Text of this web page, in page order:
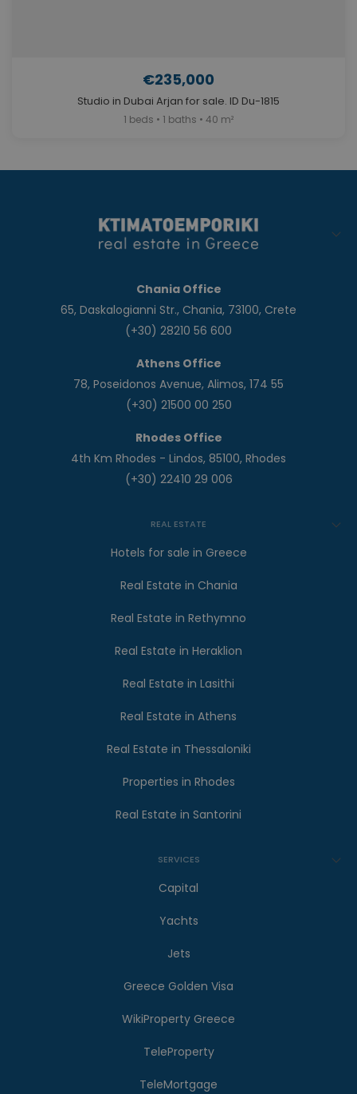
€235,000
Studio in Dubai Arjan for sale. ID Du-1815
1 beds • 1 baths • 40 m²
Chania Office
65, Daskalogianni Str., Chania, 73100, Crete
(+30) 28210 56 600
Athens Office
78, Poseidonos Avenue, Alimos, 174 55
(+30) 21500 00 250
Rhodes Office
4th Km Rhodes - Lindos, 85100, Rhodes
(+30) 22410 29 006
REAL ESTATE
Hotels for sale in Greece
Real Estate in Chania
Real Estate in Rethymno
Real Estate in Heraklion
Real Estate in Lasithi
Real Estate in Athens
Real Estate in Thessaloniki
Properties in Rhodes
Real Estate in Santorini
SERVICES
Capital
Yachts
Jets
Greece Golden Visa
WikiProperty Greece
TeleProperty
TeleMortgage